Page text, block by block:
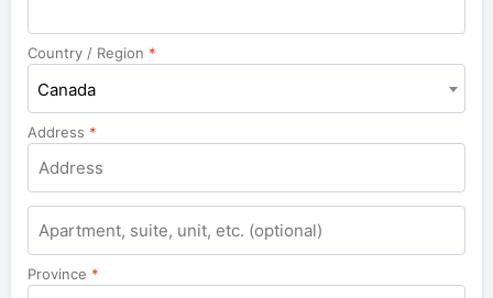
Country / Region *
Canada
Address *
Apartment,
suite,
unit,
etc.
Province *